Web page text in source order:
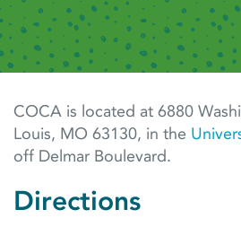
COCA is located at 6880
Louis, MO 63130, in the
off Delmar Boulevard.
Directions